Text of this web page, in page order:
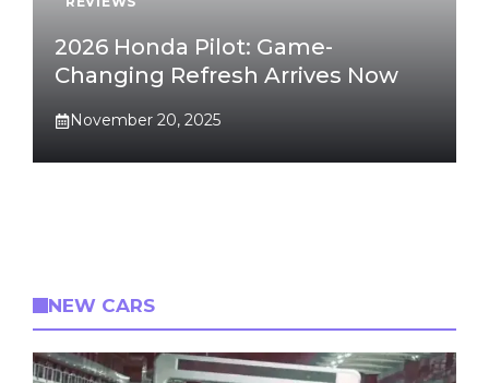
2026 Honda Pilot: Game-
Changing Refresh Arrives Now
November 20, 2025
NEW CARS